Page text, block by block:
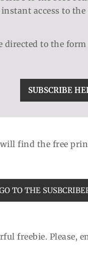
access to
directed to the
SUBSCRIBE
find the free
TO THE
freebie. Please,